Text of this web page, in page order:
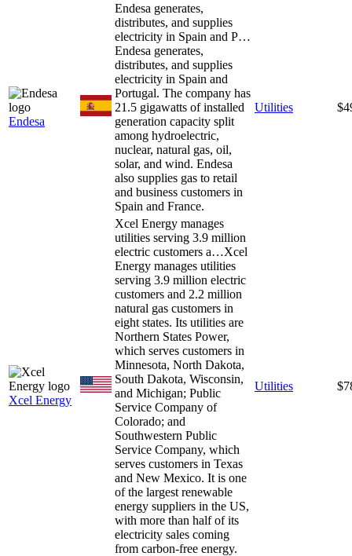
Endesa
Endesa generates,
distributes, and supplies
electricity in Spain and P…
Endesa generates,
distributes, and supplies
electricity in Spain and
Portugal. The company has
21.5 gigawatts of installed
generation capacity split
among hydroelectric,
nuclear, natural gas, oil,
solar, and wind. Endesa
also supplies gas to retail
and business customers in
Spain and France.
Utilities
Xcel Energy
Xcel Energy manages
utilities serving 3.9 million
electric customers a…Xcel
Energy manages utilities
serving 3.9 million electric
customers and 2.2 million
natural gas customers in
eight states. Its utilities are
Northern States Power,
which serves customers in
Minnesota, North Dakota,
South Dakota, Wisconsin,
and Michigan; Public
Service Company of
Colorado; and
Southwestern Public
Service Company, which
serves customers in Texas
and New Mexico. It is one
of the largest renewable
energy suppliers in the US,
with more than half of its
electricity sales coming
from carbon-free energy.
Utilities